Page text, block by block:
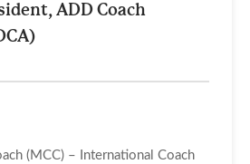
ADD Coach
(MCC) – International Coach